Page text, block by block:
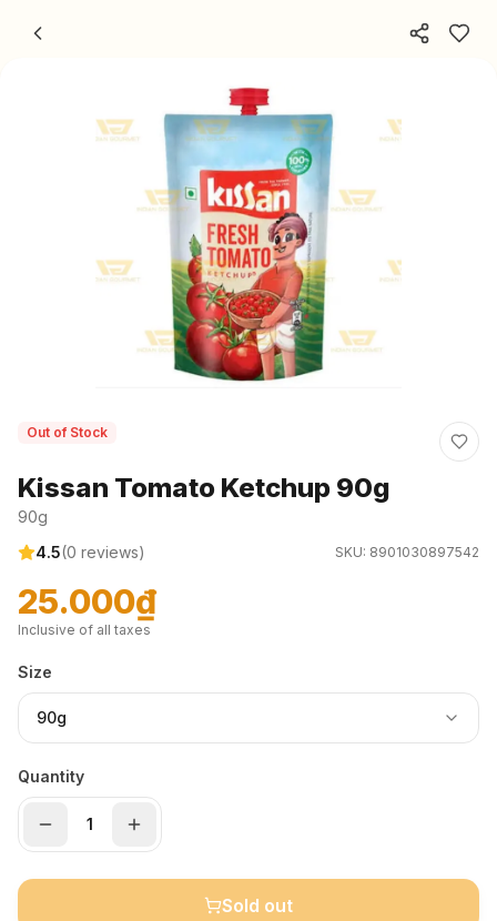
Out of Stock
Kissan Tomato Ketchup 90g
90g
4.5(0 reviews) SKU: 8901030897542
25.000₫
Inclusive of all taxes
Size
90g
Quantity
Sold out